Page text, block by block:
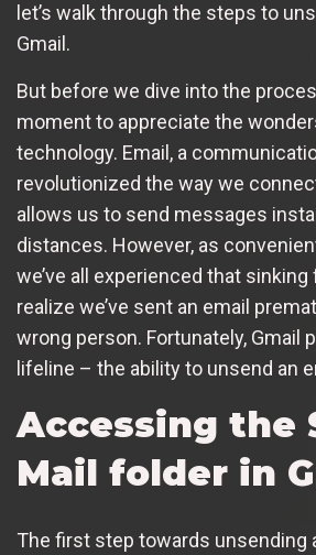
let’s walk through the steps to
Gmail.
But before we dive into the
moment to appreciate the
technology. Email, a
revolutionized the way we
allows us to send messages
distances. However, as
we’ve all experienced that
realize we’ve sent an email
wrong person. Fortunately, Gmail
lifeline – the ability to unsend an
Accessing the
Mail folder in
The first step towards unsending